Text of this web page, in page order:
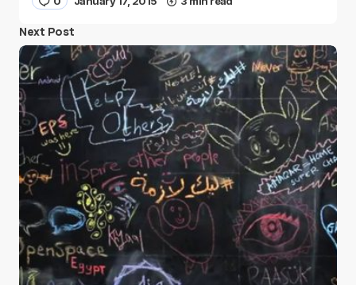
Next Post